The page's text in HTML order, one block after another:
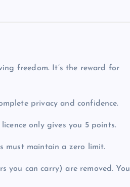
freedom. It’s the reward for
privacy and confidence.
licence only gives you 5 points.
must maintain a zero limit.
you can carry) are removed. You